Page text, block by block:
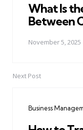
What Is
Between
November 5, 2025
Next Post
Business